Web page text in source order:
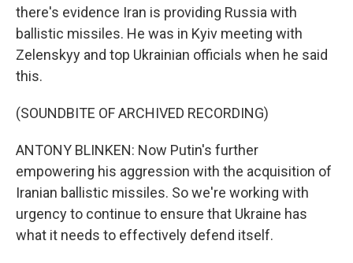
there's evidence Iran is providing Russia with
ballistic missiles. He was in Kyiv meeting with
Zelenskyy and top Ukrainian officials when he said
this.
(SOUNDBITE OF ARCHIVED RECORDING)
ANTONY BLINKEN: Now Putin's further
empowering his aggression with the acquisition of
Iranian ballistic missiles. So we're working with
urgency to continue to ensure that Ukraine has
what it needs to effectively defend itself.